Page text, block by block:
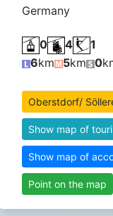
Germany
0 4
1
6km 5km 0
Oberstdorf/
Show map of
Show map of
Point on the map